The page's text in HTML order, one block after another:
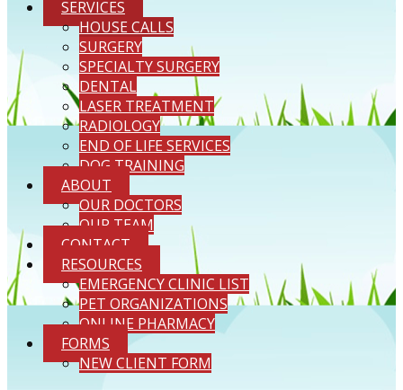
SERVICES
HOUSE CALLS
SURGERY
SPECIALTY SURGERY
DENTAL
LASER TREATMENT
RADIOLOGY
END OF LIFE SERVICES
DOG TRAINING
ABOUT
OUR DOCTORS
OUR TEAM
CONTACT
RESOURCES
EMERGENCY CLINIC LIST
PET ORGANIZATIONS
ONLINE PHARMACY
FORMS
NEW CLIENT FORM